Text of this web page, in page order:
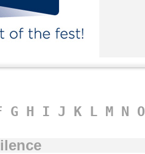
G H I J K L M N O